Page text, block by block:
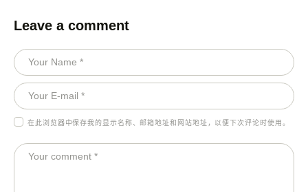
Leave a comment
在此浏览器中保存我的显示名称、邮箱地址和网站地址，以便下次评论时使用。